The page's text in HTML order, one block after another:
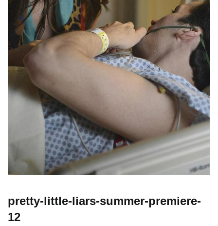
pretty-little-liars-summer-premiere-
12